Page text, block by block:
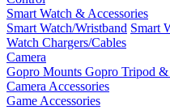
Smart Watch & Accessories
Smart Watch/Wristband Smart
Watch Chargers/Cables
Camera
Gopro Mounts Gopro Tripod
Camera Accessories
Game Accessories